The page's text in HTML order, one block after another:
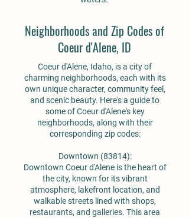
Neighborhoods and Zip Codes of
Coeur d'Alene, ID
Coeur d'Alene, Idaho, is a city of
charming neighborhoods, each with its
own unique character, community feel,
and scenic beauty. Here's a guide to
some of Coeur d'Alene's key
neighborhoods, along with their
corresponding zip codes:
Downtown (83814):
Downtown Coeur d'Alene is the heart of
the city, known for its vibrant
atmosphere, lakefront location, and
walkable streets lined with shops,
restaurants, and galleries. This area